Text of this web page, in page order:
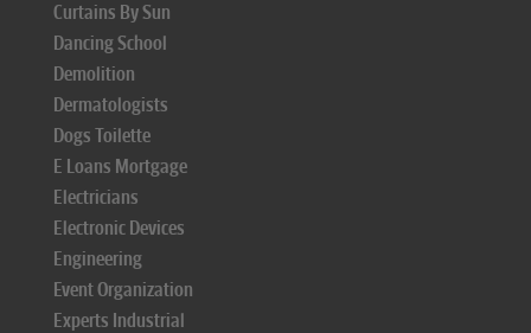
Curtains By Sun
Dancing School
Demolition
Dermatologists
Dogs Toilette
E Loans Mortgage
Electricians
Electronic Devices
Engineering
Event Organization
Experts Industrial